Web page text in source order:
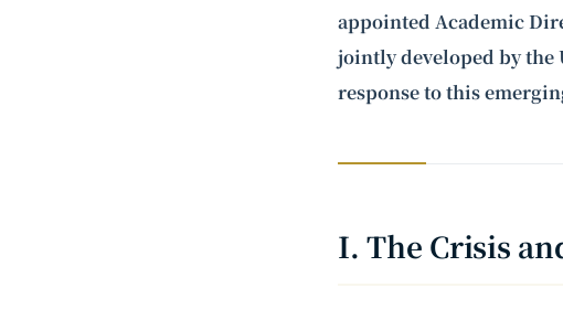
appointed Academic
jointly developed by
response to this
I. The Crisis